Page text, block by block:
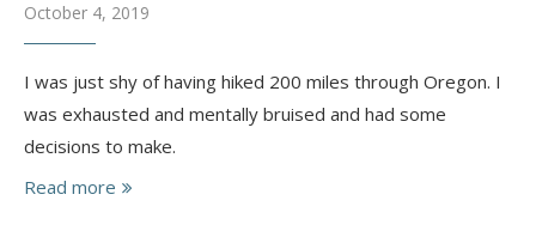
October 4, 2019
I was just shy of having hiked 200 miles through Oregon. I
was exhausted and mentally bruised and had some
decisions to make.
Read more